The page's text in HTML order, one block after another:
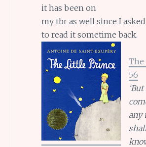
it has been on
my tbr as well since I
to read it sometime back.
The
56
any